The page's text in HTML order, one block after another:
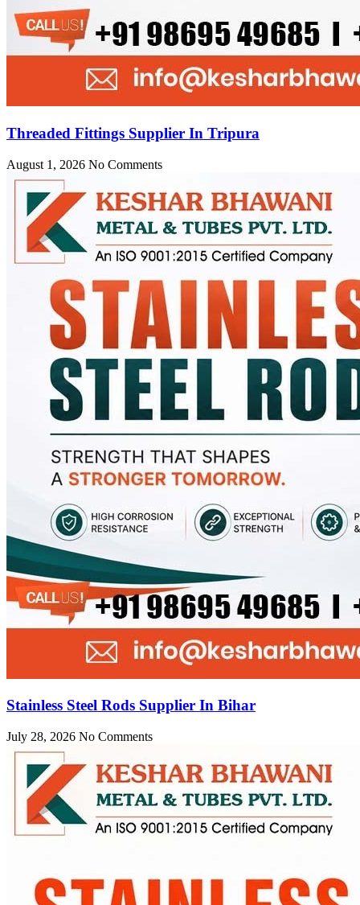
Threaded Fittings Supplier In Tripura
August 1, 2026 No Comments
Stainless Steel Rods Supplier In Bihar
July 28, 2026 No Comments